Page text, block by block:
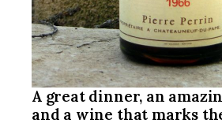
A great dinner, an
and a wine that marks